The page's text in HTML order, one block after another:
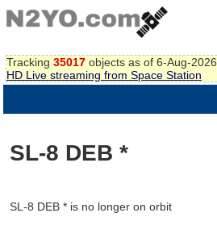
Tracking 35017 objects as of 6-Aug-2026
HD Live streaming from Space Station
SL-8 DEB *
SL-8 DEB * is no longer on orbit